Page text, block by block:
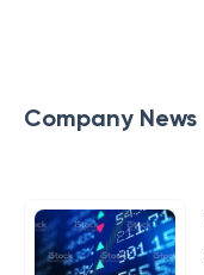
Company News